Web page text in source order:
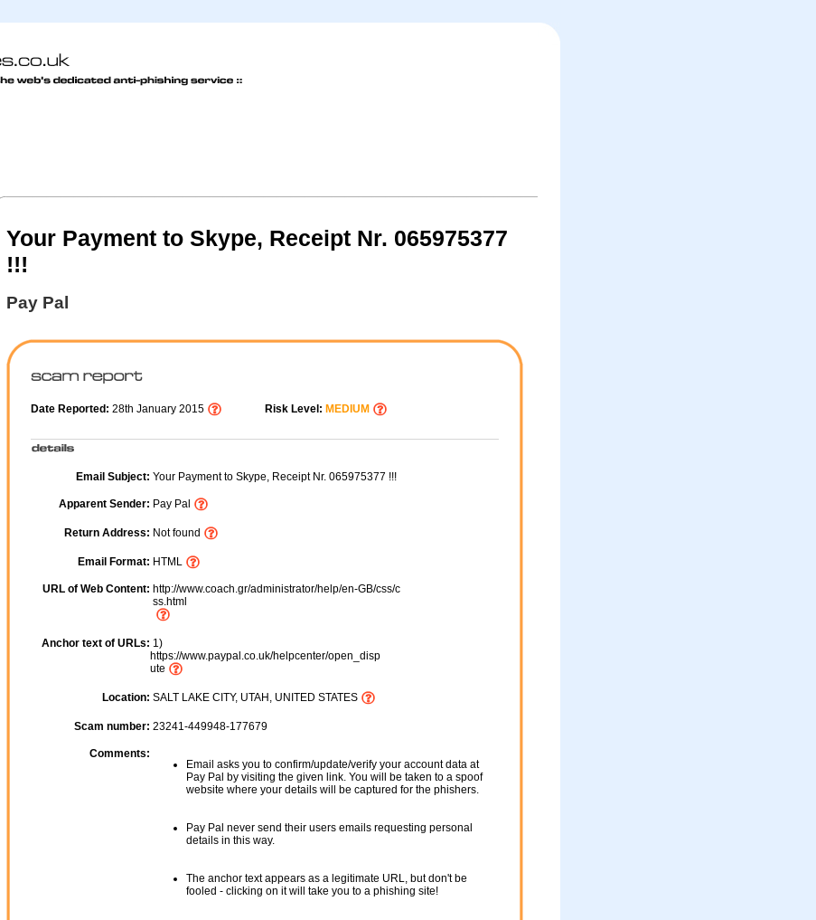
Your Payment to Skype, Receipt Nr. 065975377
!!!
Pay Pal
Date Reported: 28th January 2015 Risk Level: MEDIUM
Email Subject: Your Payment to Skype, Receipt Nr. 065975377 !!!
Apparent Sender: Pay Pal
Return Address: Not found
Email Format: HTML
URL of Web Content: http://www.coach.gr/administrator/help/en-GB/css/c
ss.html
Anchor text of URLs: 1)
https://www.paypal.co.uk/helpcenter/open_disp
ute
Location: SALT LAKE CITY, UTAH, UNITED STATES
Scam number: 23241-449948-177679
Comments:
Email asks you to confirm/update/verify your account data at
Pay Pal by visiting the given link. You will be taken to a spoof
website where your details will be captured for the phishers.
Pay Pal never send their users emails requesting personal
details in this way.
The anchor text appears as a legitimate URL, but don't be
fooled - clicking on it will take you to a phishing site!